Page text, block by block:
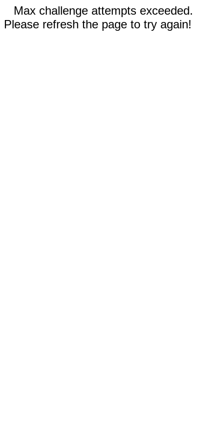
Max challenge attempts exceeded.
Please refresh the page to try again!